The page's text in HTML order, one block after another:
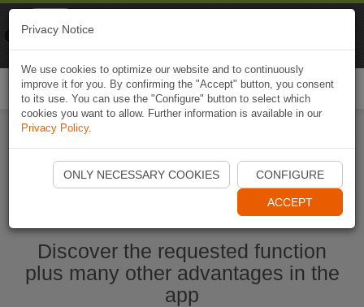
Start Naviki App
Discover the requested function
plus many other advantages in the
app
Privacy Notice
We use cookies to optimize our website and to continuously
improve it for you. By confirming the "Accept" button, you consent
to its use. You can use the "Configure" button to select which
cookies you want to allow. Further information is available in our
Privacy Policy.
ONLY NECESSARY COOKIES CONFIGURE
ACCEPT
Naviki